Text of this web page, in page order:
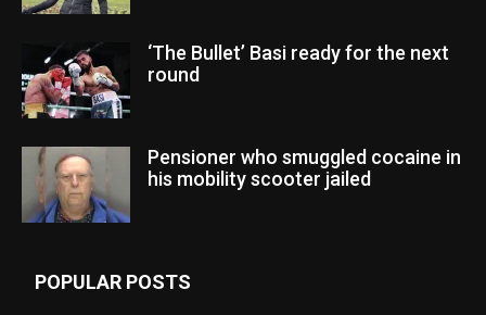
‘The Bullet’ Basi ready for the next
round
Pensioner who smuggled cocaine in
his mobility scooter jailed
POPULAR POSTS